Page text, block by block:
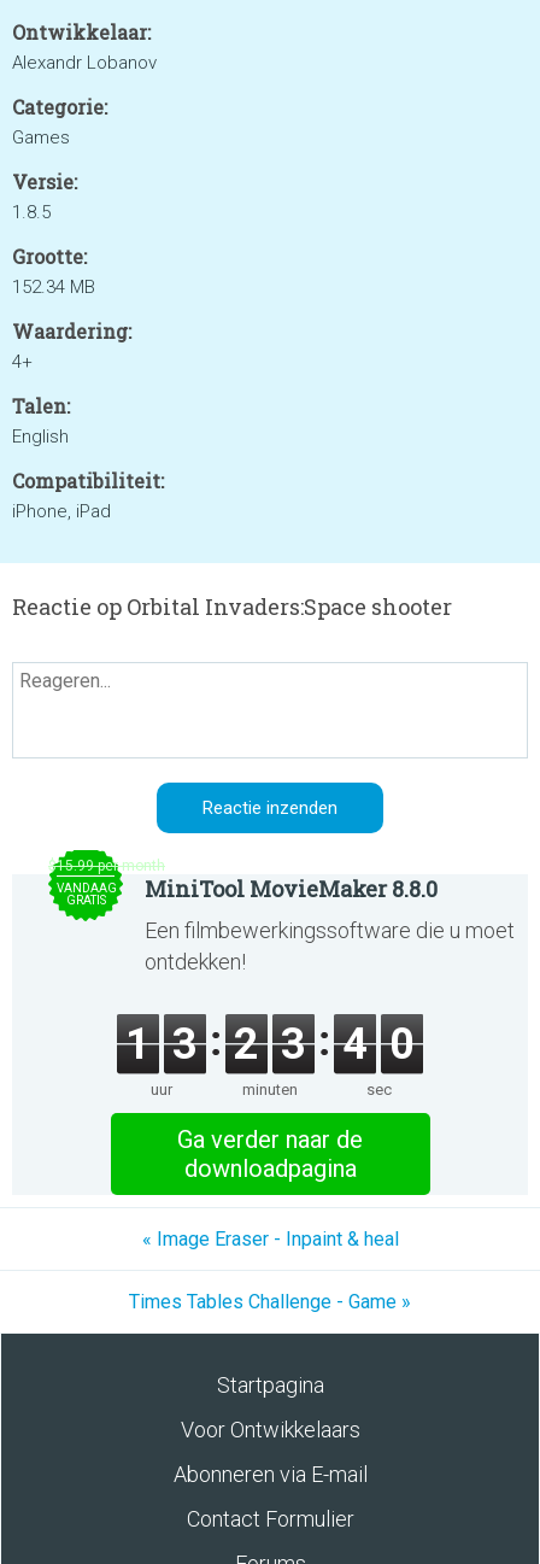
Ontwikkelaar:
Alexandr Lobanov
Categorie:
Games
Versie:
1.8.5
Grootte:
152.34 MB
Waardering:
4+
Talen:
English
Compatibiliteit:
iPhone, iPad
Reactie op Orbital Invaders:Space shooter
$15.99 per month
VANDAAG
GRATIS
MiniTool MovieMaker 8.8.0
Een filmbewerkingssoftware die u moet
ontdekken!
1 3
uur
2 3
minuten
3 9
sec
Ga verder naar de
downloadpagina
« Image Eraser - Inpaint & heal
Times Tables Challenge - Game »
Startpagina
Voor Ontwikkelaars
Abonneren via E-mail
Contact Formulier